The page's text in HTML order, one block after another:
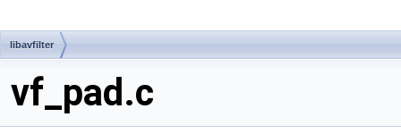
libavfilter
vf_pad.c